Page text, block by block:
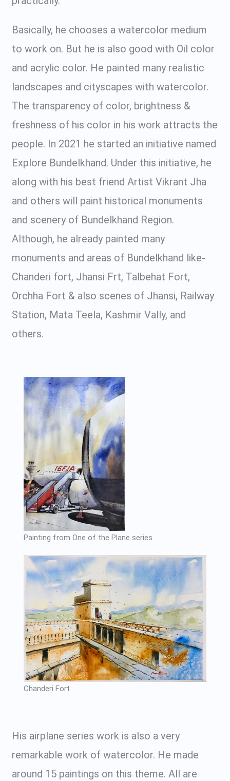
Basically, he chooses a watercolor medium
to work on. But he is also good with Oil color
and acrylic color. He painted many realistic
landscapes and cityscapes with watercolor.
The transparency of color, brightness &
freshness of his color in his work attracts the
people. In 2021 he started an initiative named
Explore Bundelkhand. Under this initiative, he
along with his best friend Artist Vikrant Jha
and others will paint historical monuments
and scenery of Bundelkhand Region.
Although, he already painted many
monuments and areas of Bundelkhand like-
Chanderi fort, Jhansi Frt, Talbehat Fort,
Orchha Fort & also scenes of Jhansi, Railway
Station, Mata Teela, Kashmir Vally, and
others.
Painting from One of the Plane series
Chanderi Fort
His airplane series work is also a very
remarkable work of watercolor. He made
around 15 paintings on this theme. All are